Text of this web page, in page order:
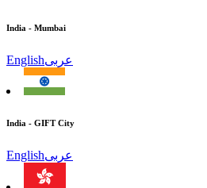
India - Mumbai
Englishعربى
India - GIFT City
Englishعربى